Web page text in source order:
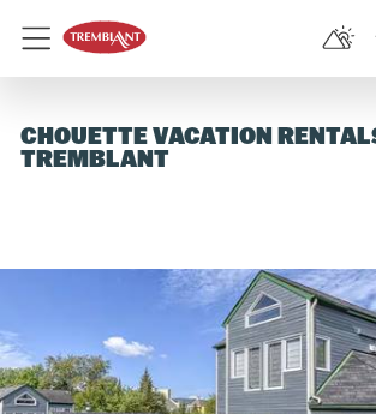
Menu
CHOUETTE VACATION
TREMBLANT